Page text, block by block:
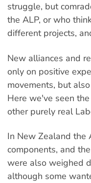
struggle, but
the ALP, or who
different projects,
New alliances and
only on positive
movements, but
Here we've seen
other purely real
In New Zealand the
components, and
were also weighed
although some